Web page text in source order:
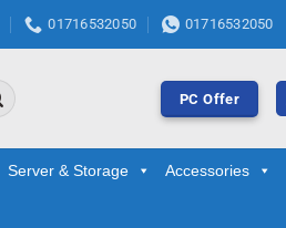
01716532050 01716532050
PC Offer
Server & Storage Accessories